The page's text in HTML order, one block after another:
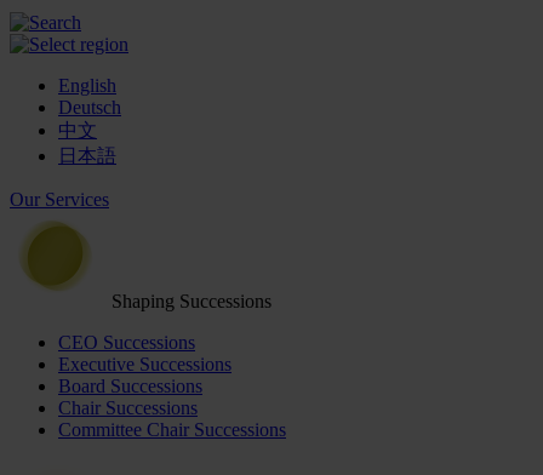
English
Deutsch
中文
日本語
Our Services
Shaping Successions
CEO Successions
Executive Successions
Board Successions
Chair Successions
Committee Chair Successions